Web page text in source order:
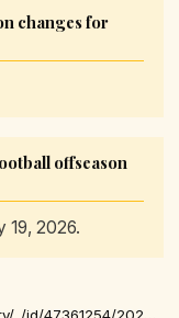
changes for
offseason
19, 2026.